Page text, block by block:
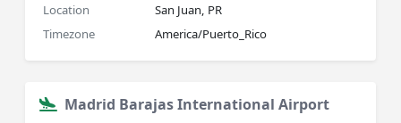
Location
San Juan, PR
Timezone
America/Puerto_Rico
Madrid Barajas International Airport